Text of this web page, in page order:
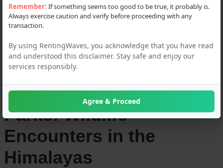
03-JUN-2024
Explore the
Uttarakhand's National
Parks: Wildlife
Encounters in the
Himalayas
Remember: If something seems too good to be true, it probably is.
Always exercise caution and verify before proceeding with any
transaction.
By using RentingWaves, you acknowledge that you have read
and understood this disclaimer. Stay safe and enjoy our
services responsibly.
Agree & Proceed